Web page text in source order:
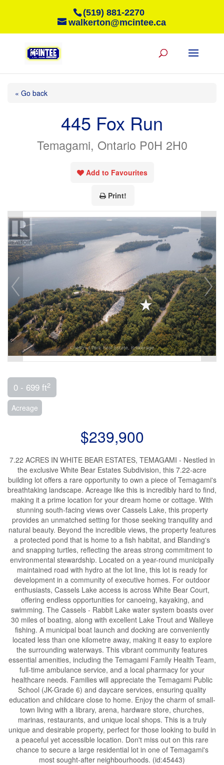
(519) 881-2270
walkerton@mcintee.ca
« Go back
445 Fox Run
Temagami, Ontario P0H 2H0
Add to Favourites
Print!
0 - 699 ft2
Acreage
$239,900
7.22 ACRES IN WHITE BEAR ESTATES, TEMAGAMI - Nestled in
the exclusive White Bear Estates Subdivision, this 7.22-acre
building lot offers a rare opportunity to own a piece of Temagami's
breathtaking landscape. Acreage like this is incredibly hard to find,
making it a prime location for your dream home or cottage. With
stunning south-facing views over Cassels Lake, this property
provides an unmatched setting for those seeking tranquility and
natural beauty. Beyond the incredible views, the property features
a protected pond that is home to a fish habitat, and Blanding's
and snapping turtles, reflecting the areas strong commitment to
environmental stewardship. Located on a year-round municipally
maintained road with hydro at the lot line, this lot is ready for
development in a community of executive homes. For outdoor
enthusiasts, Cassels Lake access is across White Bear Court,
offering endless opportunities for canoeing, kayaking, and
swimming. The Cassels - Rabbit Lake water system boasts over
30 miles of boating, along with excellent Lake Trout and Walleye
fishing. A municipal boat launch and docking are conveniently
located less than one kilometre away, making it easy to explore
the surrounding waterways. This vibrant community features
essential amenities, including the Temagami Family Health Team,
full-time ambulance service, and a local pharmacy for your
healthcare needs. Families will appreciate the Temagami Public
School (JK-Grade 6) and daycare services, ensuring quality
education and childcare close to home. Enjoy the charm of small-
town living with a library, arena, hardware store, churches,
marinas, restaurants, and unique local shops. This is a truly
unique and desirable property, perfect for those looking to build in
a peaceful yet accessible location. Don't miss out on this rare
chance to secure a large residential lot in one of Temagami's
most sought-after neighbourhoods. (id:45443)